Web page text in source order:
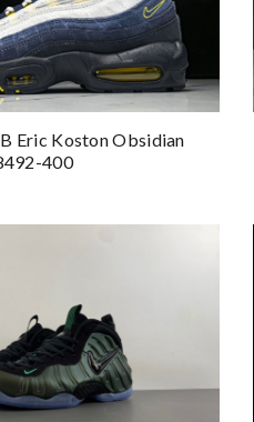
Eric Koston Obsidian
400